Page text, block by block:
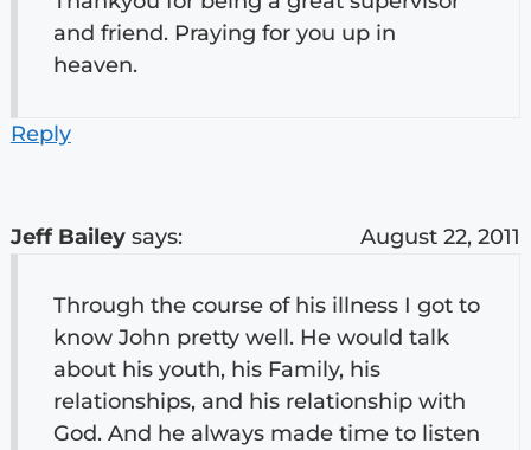
and friend. Praying for you up in
heaven.
Reply
Jeff Bailey says: August 22, 2011
Through the course of his illness I got to
know John pretty well. He would talk
about his youth, his Family, his
relationships, and his relationship with
God. And he always made time to listen